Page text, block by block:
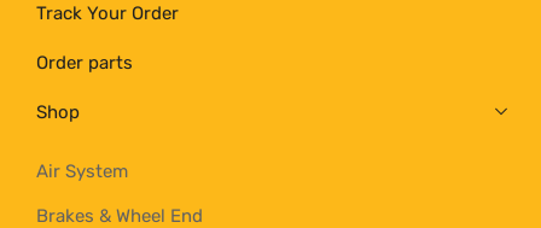
Track Your Order
Order parts
Shop
Air System
Brakes & Wheel End